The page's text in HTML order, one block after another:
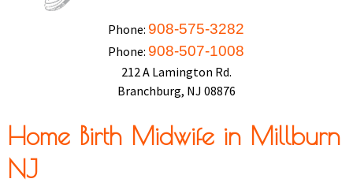
Phone: 908-575-3282
Phone: 908-507-1008
212 A Lamington Rd.
Branchburg, NJ 08876
Home Birth Midwife in Millburn
NJ